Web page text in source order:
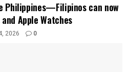
Philippines—Filipinos can now
Apple Watches
2026 0